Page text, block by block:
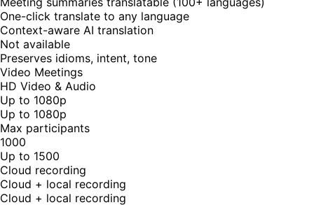
One-click translate to any language
Context-aware AI translation
Not available
Preserves idioms, intent, tone
Video Meetings
HD Video & Audio
Up to 1080p
Up to 1080p
Max participants
1000
Up to 1500
Cloud recording
Cloud + local recording
Cloud + local recording